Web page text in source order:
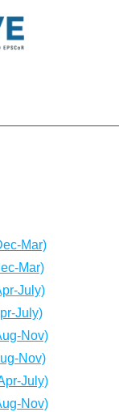
Mar)
Mar)
July)
July)
Nov)
Nov)
July)
Nov)